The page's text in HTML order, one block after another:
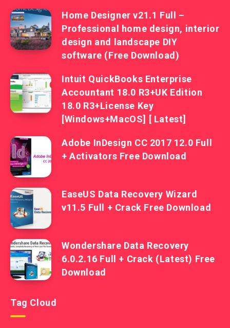
Home Designer v21.1 Full –
Professional home design, interior
design and landscape DIY
software (Free Download)
Intuit QuickBooks Enterprise
Accountant 18.0 R3+UK Edition
18.0 R3+License Key
[Windows+MacOS] [ Latest]
Adobe InDesign CC 2017 12.0 Full
+ Activators Free Download
EaseUS Data Recovery Wizard
v11.5 Full + Crack Free Download
Wondershare Data Recovery
6.0.2.16 Full + Crack (Latest) Free
Download
Tag Cloud